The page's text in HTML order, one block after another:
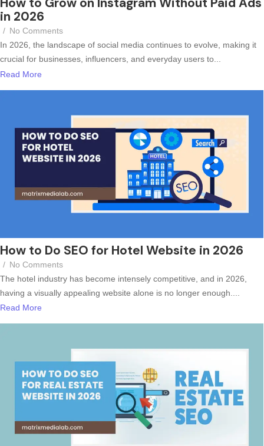
in 2026
/ No Comments
In 2026, the landscape of social media continues to evolve, making it
crucial for businesses, influencers, and everyday users to...
Read More
How to Do SEO for Hotel Website in 2026
/ No Comments
The hotel industry has become intensely competitive, and in 2026,
having a visually appealing website alone is no longer enough....
Read More